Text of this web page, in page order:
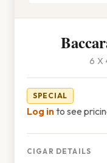
6 X
SPECIAL
Log into see
CIGAR DETAILS